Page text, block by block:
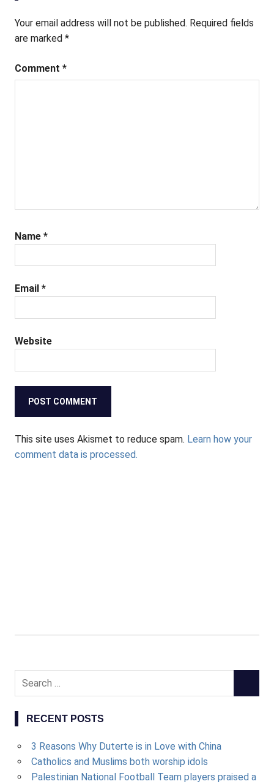
Your email address will not be published. Required fields
are marked *
Comment *
Name *
Email *
Website
This site uses Akismet to reduce spam. Learn how your
comment data is processed.
Search
RECENT POSTS
3 Reasons Why Duterte is in Love with China
Catholics and Muslims both worship idols
Palestinian National Football Team players praised a